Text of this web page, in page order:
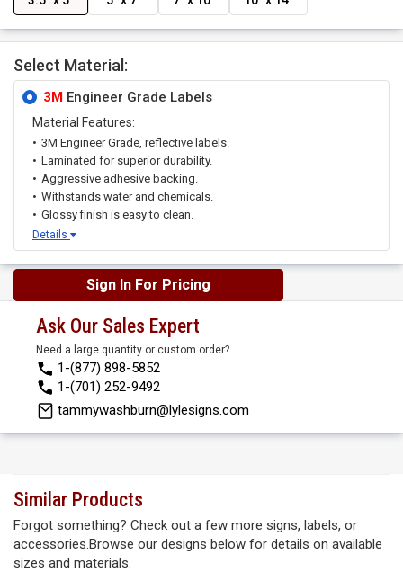
Select Material:
3M Engineer Grade Labels
Material Features:
3M Engineer Grade, reflective labels.
Laminated for superior durability.
Aggressive adhesive backing.
Withstands water and chemicals.
Glossy finish is easy to clean.
Details
Sign In For Pricing
Ask Our Sales Expert
Need a large quantity or custom order?
1-(877) 898-5852
1-(701) 252-9492
tammywashburn@lylesigns.com
Similar Products
Forgot something? Check out a few more signs, labels, or
accessories.Browse our designs below for details on available
sizes and materials.